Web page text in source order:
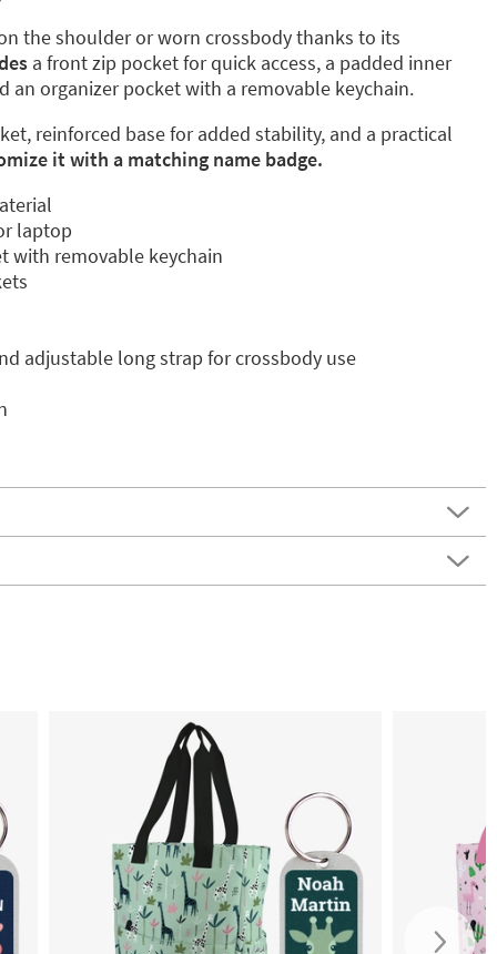
the shoulder or worn crossbody thanks to its
a front zip pocket for quick access, a padded inner
an organizer pocket with a removable keychain.
reinforced base for added stability, and a practical
it with a matching name badge.
laptop
with removable keychain
adjustable long strap for crossbody use